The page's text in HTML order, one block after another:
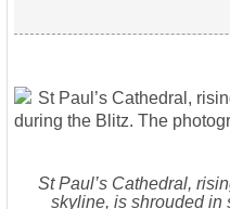
St Paul’s Cathedral,
skyline, is shrouded in